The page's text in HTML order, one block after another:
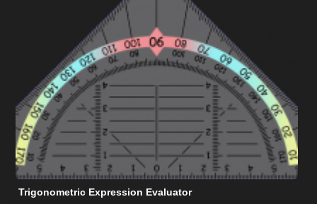
Trigonometric Expression Evaluator